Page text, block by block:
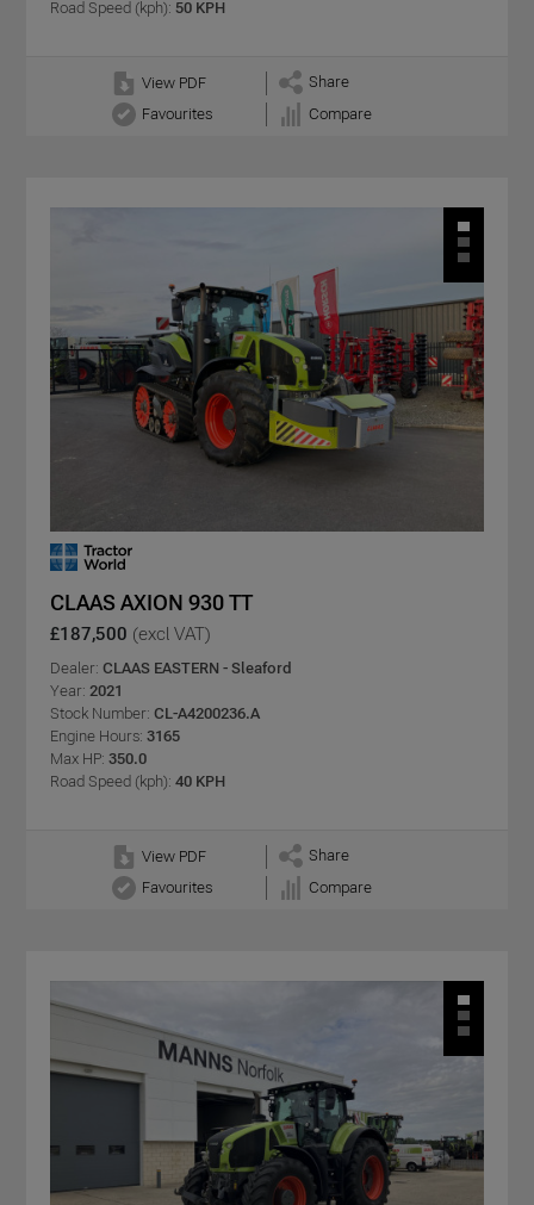
Road Speed (kph): 50 KPH
View PDF
Share
Favourites
Compare
CLAAS AXION 930 TT
£187,500 (excl VAT)
Dealer: CLAAS EASTERN - Sleaford
Year: 2021
Stock Number: CL-A4200236.A
Engine Hours: 3165
Max HP: 350.0
Road Speed (kph): 40 KPH
View PDF
Share
Favourites
Compare